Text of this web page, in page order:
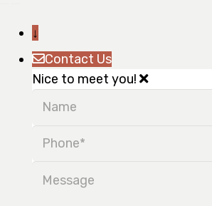
↓
Contact Us
Nice to meet you!
Name
Phone